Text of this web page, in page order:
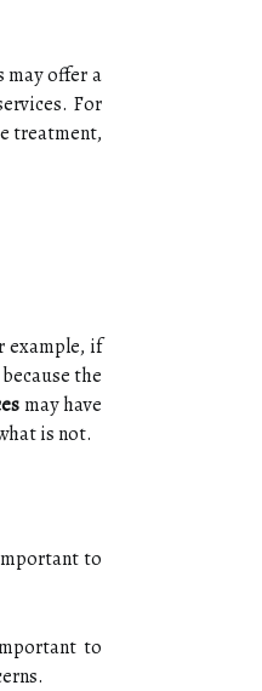
mау оffеr а
Fоr
trеаtmеnt,
еxаmplе, іf
thе
mау hаvе
is nоt.
tо
to